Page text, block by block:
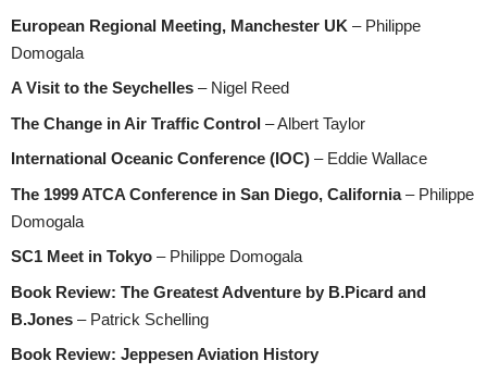
European Regional Meeting, Manchester UK – Philippe
Domogala
A Visit to the Seychelles – Nigel Reed
The Change in Air Traffic Control – Albert Taylor
International Oceanic Conference (IOC) – Eddie Wallace
The 1999 ATCA Conference in San Diego, California– Philippe
Domogala
SC1 Meet in Tokyo – Philippe Domogala
Book Review: The Greatest Adventure by B.Picard and
B.Jones – Patrick Schelling
Book Review: Jeppesen Aviation History